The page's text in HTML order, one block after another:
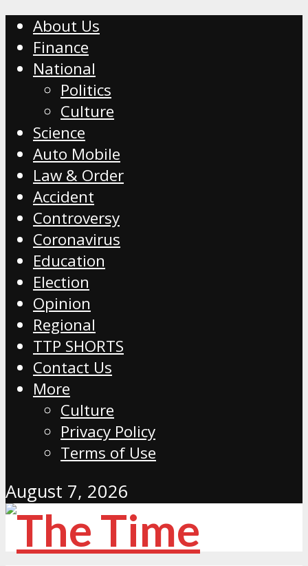
About Us
Finance
National
Politics
Culture
Science
Auto Mobile
Law & Order
Accident
Controversy
Coronavirus
Education
Election
Opinion
Regional
TTP SHORTS
Contact Us
More
Culture
Privacy Policy
Terms of Use
August 7, 2026